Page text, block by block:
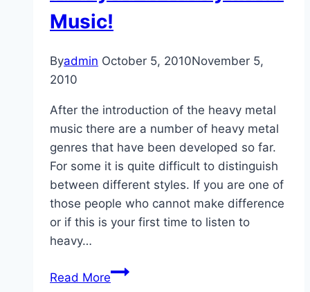
Music!
Byadmin October 5, 2010November 5,
2010
After the introduction of the heavy metal
music there are a number of heavy metal
genres that have been developed so far.
For some it is quite difficult to distinguish
between different styles. If you are one of
those people who cannot make difference
or if this is your first time to listen to
heavy…
Read More10